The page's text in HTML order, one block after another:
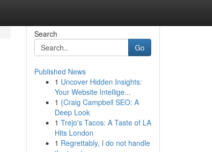
Search
Go
Published News
1 Uncover Hidden Insights:
Your Website Intellige...
1 {Craig Campbell SEO: A
Deep Look
1 Trejo's Tacos: A Taste of LA
Hits London
1 Regrettably, I do not handle